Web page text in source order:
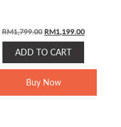
RM1,799.00 ORIGINAL
PRICE
WAS:
RM1,799.00.
RM1,199.00CURRENT
ADD TO CART
Buy Now